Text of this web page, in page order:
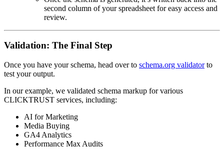
second column of your spreadsheet for easy access and
review.
Validation: The Final Step
Once you have your schema, head over to schema.org validatorto
test your output.
In our example, we validated schema markup for various
CLICKTRUST services, including:
AI for Marketing
Media Buying
GA4 Analytics
Performance Max Audits